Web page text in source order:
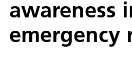
awareness
emergency